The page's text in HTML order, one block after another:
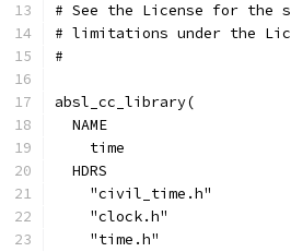
# See the License for the
# limitations under the
#
absl_cc_library(
  NAME
    time
  HDRS
    "civil_time.h"
    "clock.h"
    "time.h"